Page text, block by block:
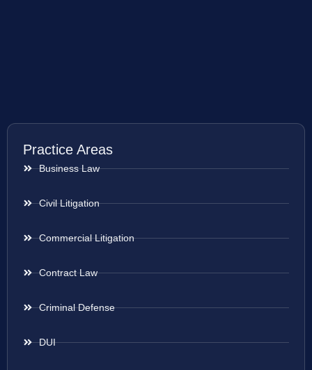
Practice Areas
Business Law
Civil Litigation
Commercial Litigation
Contract Law
Criminal Defense
DUI